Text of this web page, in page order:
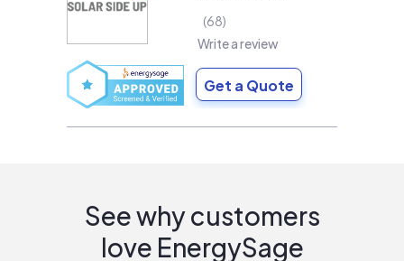
68
Write a review
Get a Quote
See why customers
love EnergySage